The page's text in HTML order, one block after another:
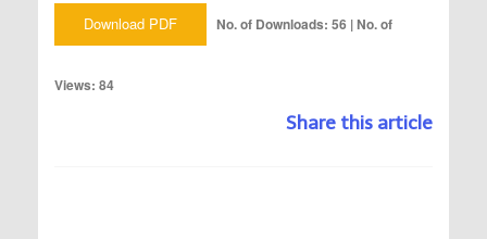
Download PDF No. of Downloads: 56 | No. of
Views: 84
Share this article